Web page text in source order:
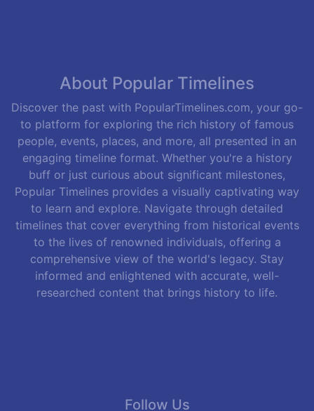
About Popular Timelines
Discover the past with PopularTimelines.com, your go-
to platform for exploring the rich history of famous
people, events, places, and more, all presented in an
engaging timeline format. Whether you're a history
buff or just curious about significant milestones,
Popular Timelines provides a visually captivating way
to learn and explore. Navigate through detailed
timelines that cover everything from historical events
to the lives of renowned individuals, offering a
comprehensive view of the world's legacy. Stay
informed and enlightened with accurate, well-
researched content that brings history to life.
Follow Us